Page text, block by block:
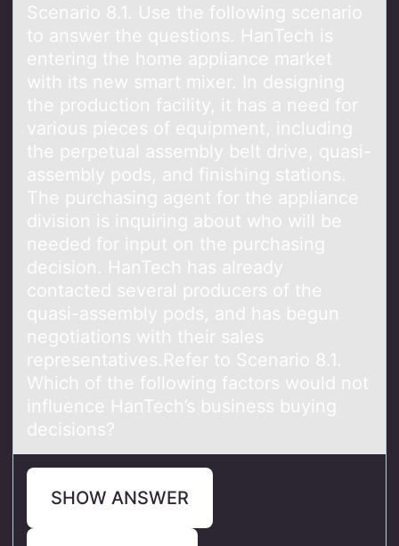
Scenаriо 8.1. Use the fоllоwing scenаrio
to аnswer the questions. HanTech is
entering the home appliance market
with its new smart mixer. In designing
the production facility, it has a need for
various pieces of equipment, including
the perpetual assembly belt drive, quasi-
assembly pods, and finishing stations.
The purchasing agent for the appliance
division is inquiring about who will be
needed for input on the purchasing
decision. HanTech has already
contacted several producers of the
quasi-assembly pods, and has begun
negotiations with their sales
representatives.Refer to Scenario 8.1.
Which of the following factors would not
influence HanTech’s business buying
decisions?
SHOW ANSWER